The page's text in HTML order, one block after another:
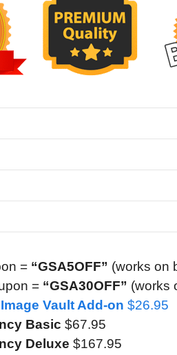
= “GSA5OFF” (works on
= “GSA30OFF” (works
Vault Add-on $26.95
Basic $67.95
Deluxe $167.95